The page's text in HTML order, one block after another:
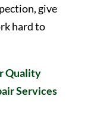
give
hard to
Quality
Services